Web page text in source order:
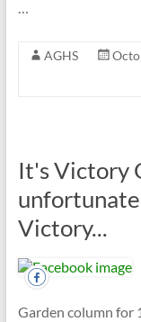
…
AGHS
It's Victory
Victory...
Garden column for